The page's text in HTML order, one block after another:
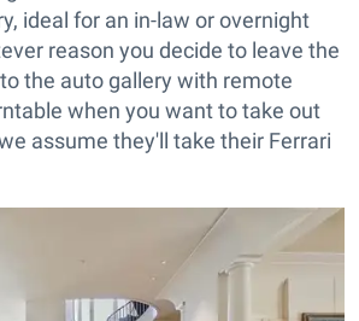
ideal for an in-law or overnight
reason you decide to leave the
the auto gallery with remote
when you want to take out
assume they'll take their Ferrari